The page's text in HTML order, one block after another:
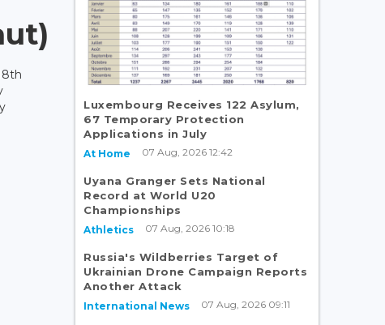
Luxembourg Receives 122 Asylum,
67 Temporary Protection
Applications in July
At Home 07 Aug, 2026 12:42
Uyana Granger Sets National
Record at World U20
Championships
Athletics 07 Aug, 2026 10:18
Russia's Wildberries Target of
Ukrainian Drone Campaign Reports
Another Attack
International News 07 Aug, 2026 09:11